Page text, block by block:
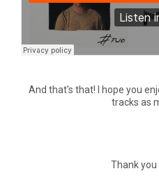
And that's that! I hope you
tracks as
Thank